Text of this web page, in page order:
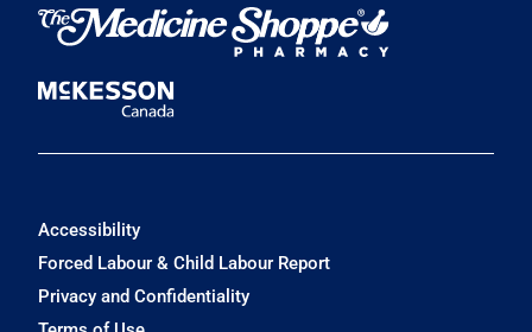
Accessibility
Forced Labour & Child Labour Report
Privacy and Confidentiality